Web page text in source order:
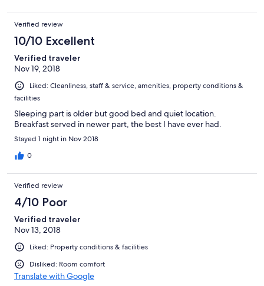
Verified review
10/10 Excellent
Verified traveler
Nov 19, 2018
Liked: Cleanliness, staff & service, amenities, property conditions &
facilities
Sleeping part is older but good bed and quiet location.
Breakfast served in newer part, the best I have ever had.
Stayed 1 night in Nov 2018
0
Verified review
4/10 Poor
Verified traveler
Nov 13, 2018
Liked: Property conditions & facilities
Disliked: Room comfort
Translate with Google